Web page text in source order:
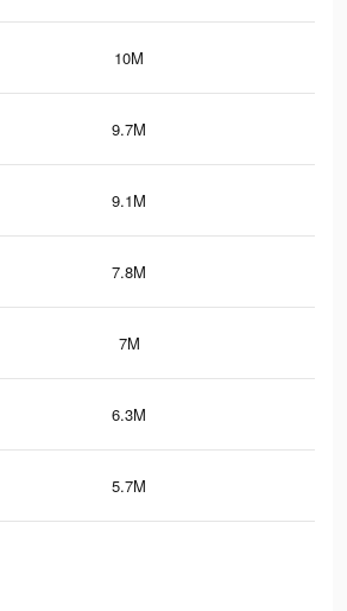
10M
9.7M
9.1M
7.8M
7M
6.3M
5.7M